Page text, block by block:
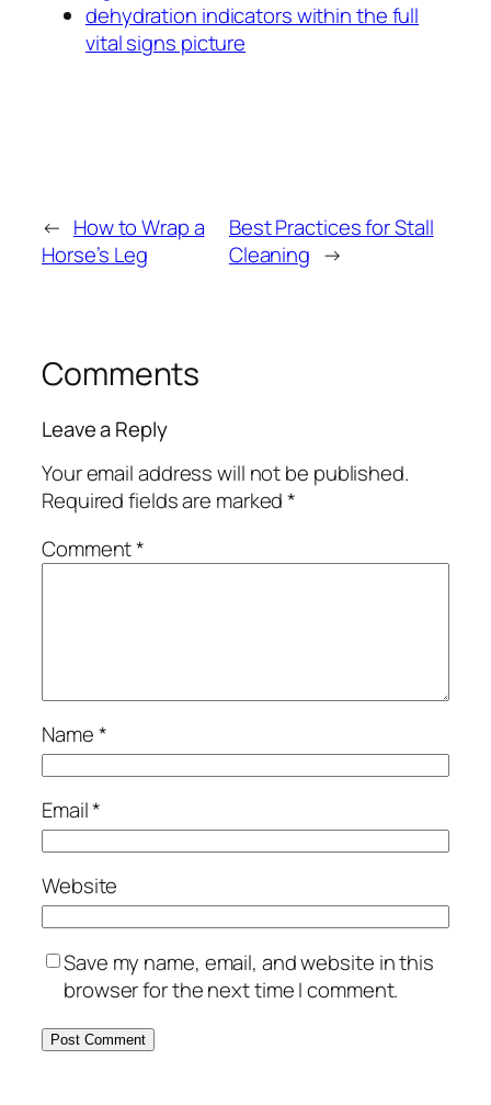
dehydration indicators within the full
vital signs picture
← How to Wrap a
Horse’s Leg
Best Practices for Stall
Cleaning →
Comments
Leave a Reply
Your email address will not be published.
Required fields are marked*
Comment*
Name*
Email*
Website
Save my name, email, and website in this
browser for the next time I comment.